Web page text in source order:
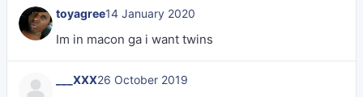
toyagree14 January 2020
Im in macon ga i want twins
___XXX26 October 2019